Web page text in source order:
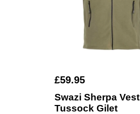
£59.95
Swazi Sherpa Vest
Tussock Gilet